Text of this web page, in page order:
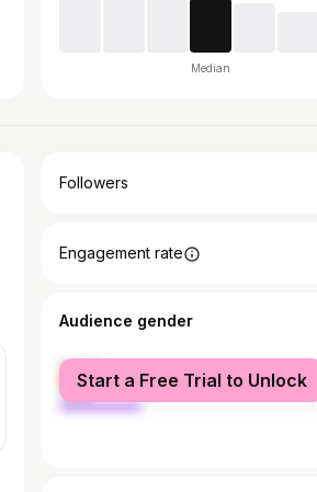
Median
Followers
Engagement rate
Audience gender
female
male
Start a Free Trial to Unlock